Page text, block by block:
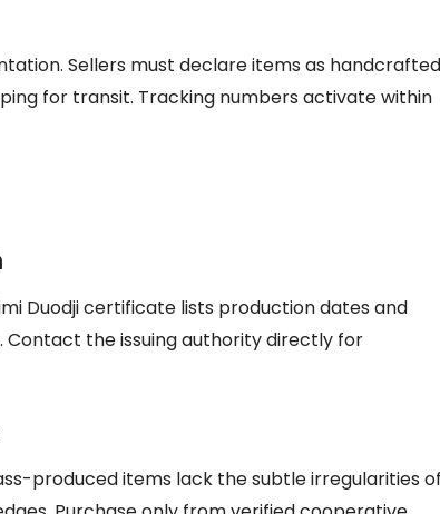
Sellers must declare items as handcrafted
for transit. Tracking numbers activate within
Duodji certificate lists production dates and
Contact the issuing authority directly for
produced items lack the subtle irregularities of